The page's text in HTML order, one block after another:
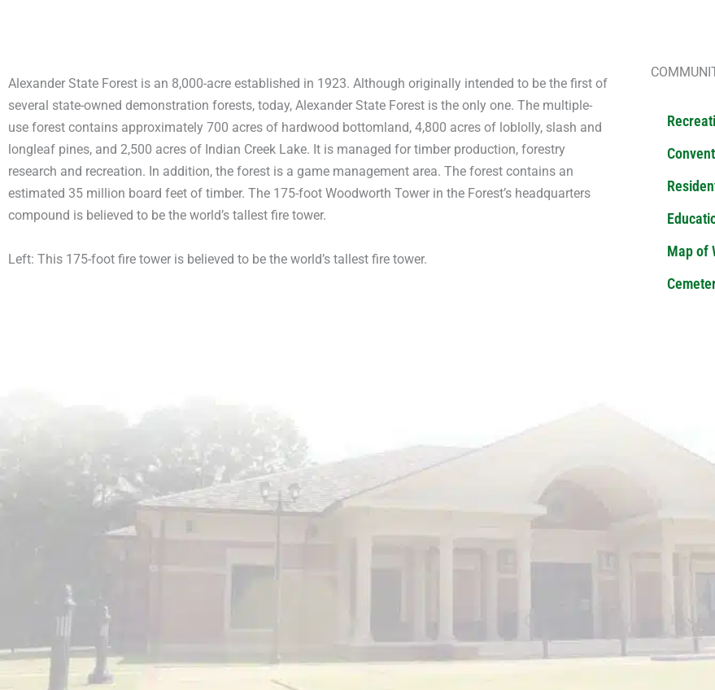
Alexander State Forest is an 8,000-acre established in 1923. Although originally intended to be the first of
several state-owned demonstration forests, today, Alexander State Forest is the only one. The multiple-
use forest contains approximately 700 acres of hardwood bottomland, 4,800 acres of loblolly, slash and
longleaf pines, and 2,500 acres of Indian Creek Lake. It is managed for timber production, forestry
research and recreation. In addition, the forest is a game management area. The forest contains an
estimated 35 million board feet of timber. The 175-foot Woodworth Tower in the Forest’s headquarters
compound is believed to be the world’s tallest fire tower.
Left: This 175-foot fire tower is believed to be the world’s tallest fire tower.
Map of